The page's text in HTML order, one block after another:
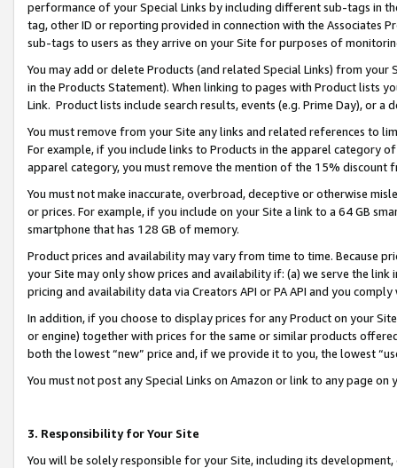
performance of your Special Links by including different sub-tags in
tag, other ID or reporting provided in connection with the Associates
sub-tags to users as they arrive on your Site for purposes of
You may add or delete Products (and related Special Links) from
in the Products Statement). When linking to pages with Product lists
Link. Product lists include search results, events (e.g. Prime Day), or a
You must remove from your Site any links and related references to
For example, if you include links to Products in the apparel category
apparel category, you must remove the mention of the 15% discount
You must not make inaccurate, overbroad, deceptive or otherwise
or prices. For example, if you include on your Site a link to a 64 GB
smartphone that has 128 GB of memory.
Product prices and availability may vary from time to time. Because
your Site may only show prices and availability if: (a) we serve the
pricing and availability data via Creators API or PA API and you
In addition, if you choose to display prices for any Product on your
or engine) together with prices for the same or similar products
both the lowest “new” price and, if we provide it to you, the lowest
You must not post any Special Links on Amazon or link to any page
3. Responsibility for Your Site
You will be solely responsible for your Site, including its